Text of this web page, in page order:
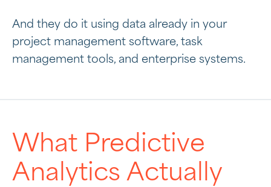
And they do it using data already in your
project management software, task
management tools, and enterprise systems.
What Predictive
Analytics Actually